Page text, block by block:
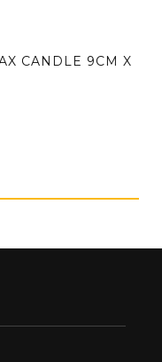
CANDLE 9CM X